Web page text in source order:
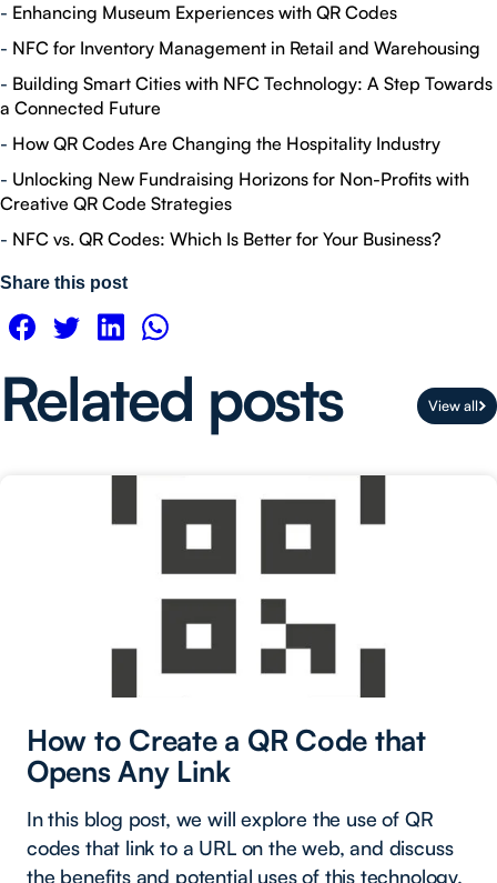
- Enhancing Museum Experiences with QR Codes
- NFC for Inventory Management in Retail and Warehousing
- Building Smart Cities with NFC Technology: A Step Towards
a Connected Future
- How QR Codes Are Changing the Hospitality Industry
- Unlocking New Fundraising Horizons for Non-Profits with
Creative QR Code Strategies
- NFC vs. QR Codes: Which Is Better for Your Business?
Share this post
Related posts View all
How to Create a QR Code that
Opens Any Link
In this blog post, we will explore the use of QR
codes that link to a URL on the web, and discuss
the benefits and potential uses of this technology.